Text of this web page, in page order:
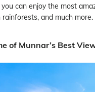
can enjoy the most
rainforests, and much more.
of Munnar’s Best